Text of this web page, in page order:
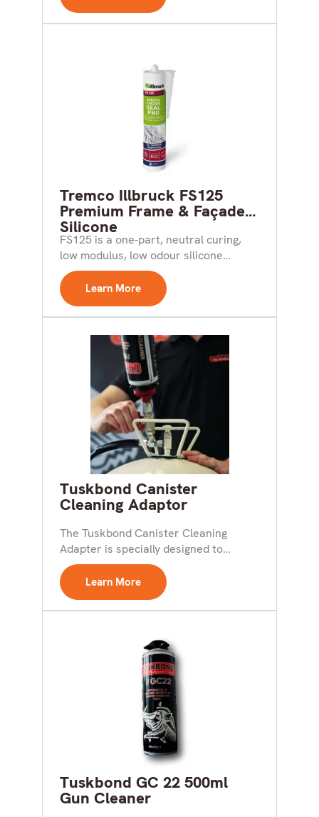
Tremco Illbruck FS125
Premium Frame & Façade
Silicone
FS125 is a one-part, neutral curing,
low modulus, low odour silicone
sealant suitable for perimeter...
Learn More
Tuskbond Canister
Cleaning Adaptor
The Tuskbond Canister Cleaning
Adapter is specially designed to
simplify the process of cleaning out...
Learn More
Tuskbond GC 22 500ml
Gun Cleaner